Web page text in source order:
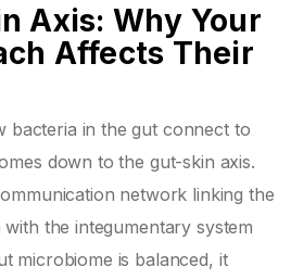
Axis: Why Your
Affects Their
bacteria in the gut connect to
down to the gut-skin axis.
network linking the
the integumentary system
microbiome is balanced, it